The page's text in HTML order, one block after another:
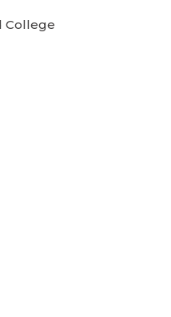
College